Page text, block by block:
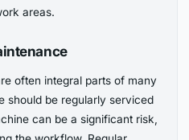
areas.
often integral parts of many
should be regularly serviced
can be a significant risk,